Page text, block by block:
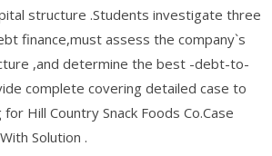
structure .Students investigate three
finance,must assess the company`s
,and determine the best -debt-to-
complete covering detailed case to
Hill Country Snack Foods Co.Case
Solution .